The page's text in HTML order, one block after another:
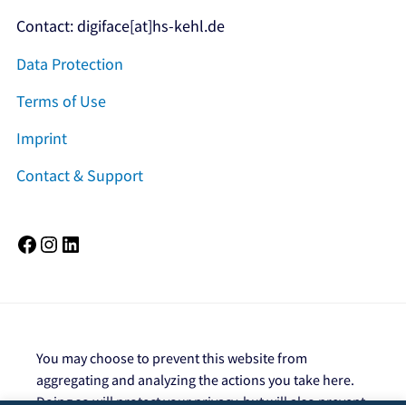
Contact: digiface[at]hs-kehl.de
Data Protection
Terms of Use
Imprint
Contact & Support
Facebook Instagram
You may choose to prevent this website from
aggregating and analyzing the actions you take here.